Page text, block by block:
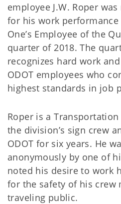
employee J.W. Roper
for his work
One’s Employee of the
quarter of 2018. The
recognizes hard work
ODOT employees who
highest standards in job
Roper is a
the division’s sign crew
ODOT for six years. He
anonymously by one of
noted his desire to work
for the safety of his crew
traveling public.